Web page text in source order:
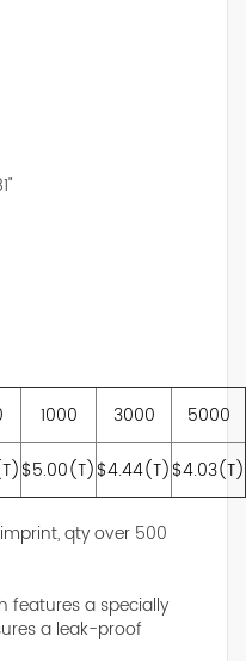
1000 3000
5000
$5.00(T)$4.44(T)$4.03(T)
qty over 500
features a specially
a leak-proof